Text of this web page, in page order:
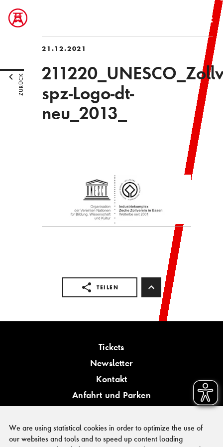
21.12.2021
spz-Logo-dt-
neu_2013_
TEILEN
ZURÜCK
Tickets
Newsletter
Kontakt
Anfahrt und Parken
We are using statistical cookies in order to optimize the use of
our websites and tools and to speed up content loading